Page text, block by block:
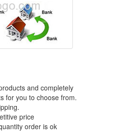
and completely
for you to choose from.
price
order is ok